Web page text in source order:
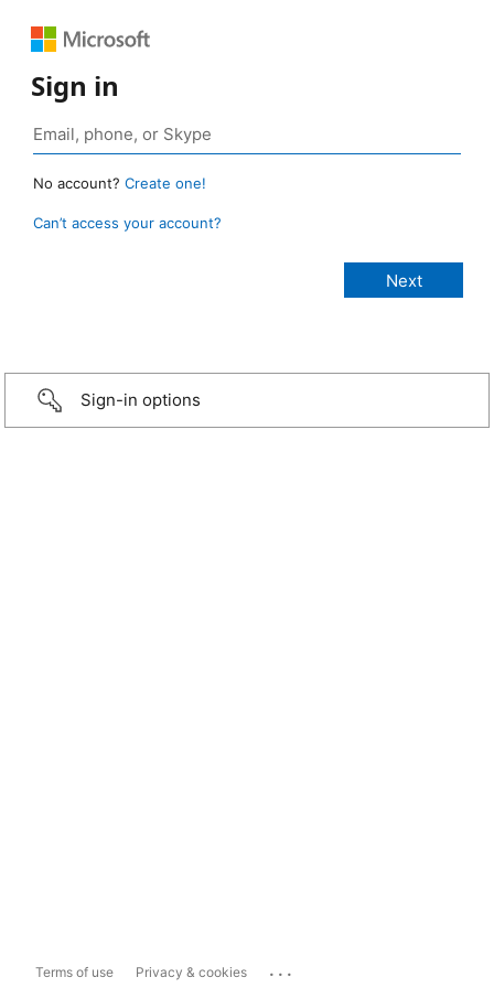
Sign in
No account? Create one!
Can’t access your account?
Sign-in options
Terms of use Privacy & cookies ...